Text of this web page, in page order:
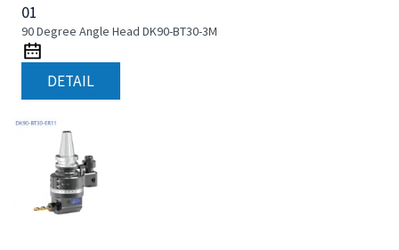
01
90 Degree Angle Head DK90-BT30-3M
DETAIL